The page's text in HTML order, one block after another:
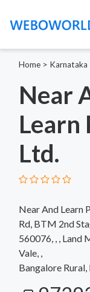
Home > Karnataka
Near
Learn
Ltd.
Near And Learn
Rd, BTM 2nd
560076, , , Land
Vale, ,
Bangalore Rural,